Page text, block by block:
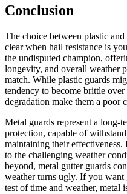
Conclusion
The choice between plastic
clear when hail resistance is
the undisputed champion,
longevity, and overall weather
match. While plastic guards
tendency to become brittle
degradation make them a poor
Metal guards represent a long-
protection, capable of
maintaining their effectiveness.
to the challenging weather
beyond, metal gutter guards
weather turns ugly. If you
test of time and weather, metal